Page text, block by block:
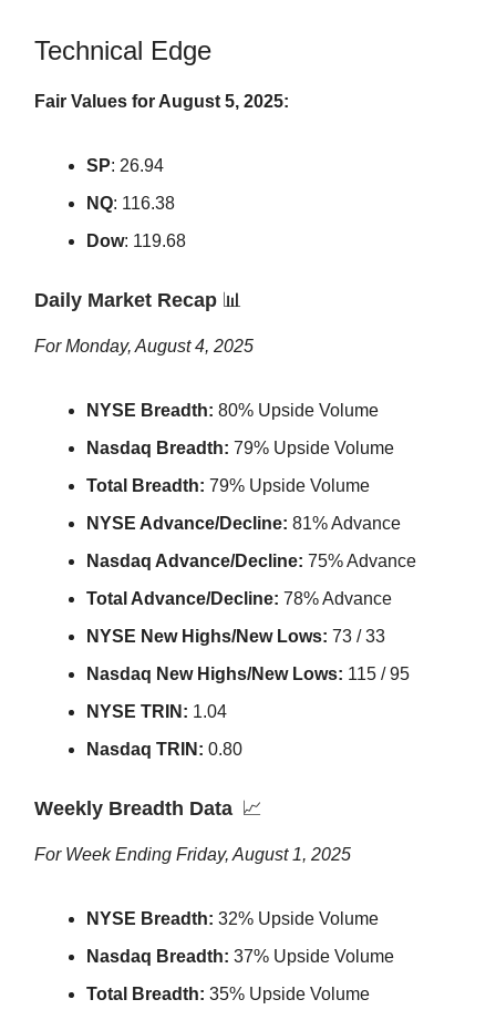
Technical Edge
Fair Values for August 5, 2025:
SP: 26.94
NQ: 116.38
Dow: 119.68
Daily Market Recap 📊
For Monday, August 4, 2025
NYSE Breadth: 80% Upside Volume
Nasdaq Breadth: 79% Upside Volume
Total Breadth: 79% Upside Volume
NYSE Advance/Decline: 81% Advance
Nasdaq Advance/Decline: 75% Advance
Total Advance/Decline: 78% Advance
NYSE New Highs/New Lows: 73 / 33
Nasdaq New Highs/New Lows: 115 / 95
NYSE TRIN: 1.04
Nasdaq TRIN: 0.80
Weekly Breadth Data 📈
For Week Ending Friday, August 1, 2025
NYSE Breadth: 32% Upside Volume
Nasdaq Breadth: 37% Upside Volume
Total Breadth: 35% Upside Volume